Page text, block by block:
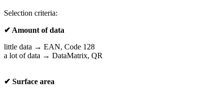
Selection criteria:
✔ Amount of data
little data → EAN, Code 128
a lot of data → DataMatrix, QR
✔ Surface area